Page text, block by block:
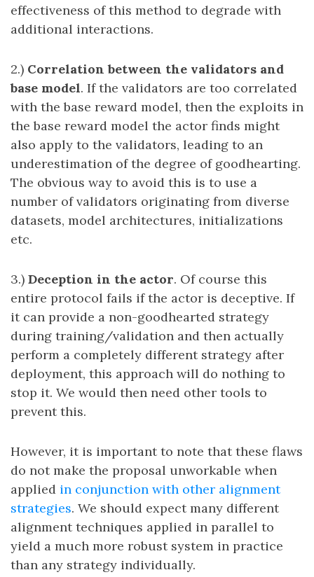
effectiveness of this method to degrade with
additional interactions.
2.) Correlation between the validators and
base model. If the validators are too correlated
with the base reward model, then the exploits in
the base reward model the actor finds might
also apply to the validators, leading to an
underestimation of the degree of goodhearting.
The obvious way to avoid this is to use a
number of validators originating from diverse
datasets, model architectures, initializations
etc.
3.) Deception in the actor. Of course this
entire protocol fails if the actor is deceptive. If
it can provide a non-goodhearted strategy
during training/validation and then actually
perform a completely different strategy after
deployment, this approach will do nothing to
stop it. We would then need other tools to
prevent this.
However, it is important to note that these flaws
do not make the proposal unworkable when
applied in conjunction with other alignment
strategies. We should expect many different
alignment techniques applied in parallel to
yield a much more robust system in practice
than any strategy individually.